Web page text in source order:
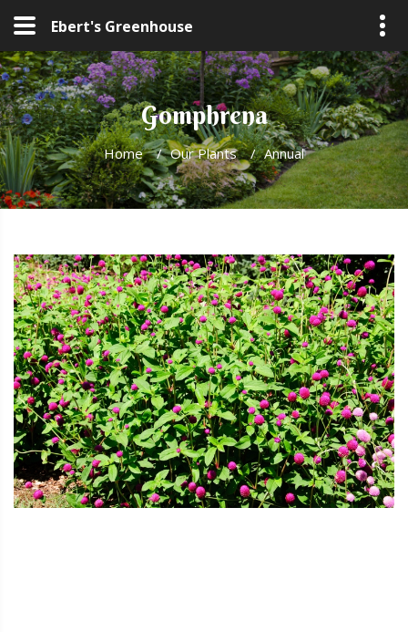
Ebert's Greenhouse
Gomphrena
Home / Our Plants / Annual